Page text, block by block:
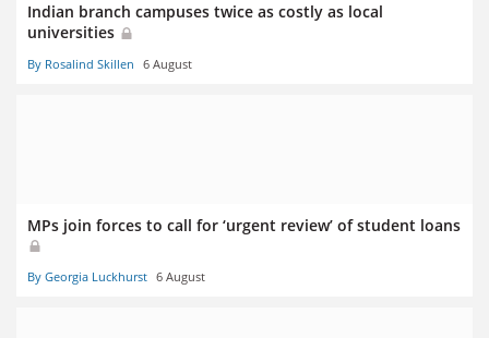
Indian branch campuses twice as costly as local
universities
By Rosalind Skillen 6 August
MPs join forces to call for ‘urgent review’ of student loans
By Georgia Luckhurst 6 August